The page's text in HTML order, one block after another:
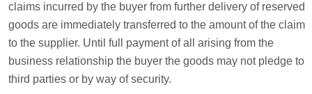
claims incurred by the buyer from further delivery of reserved
goods are immediately transferred to the amount of the claim
to the supplier. Until full payment of all arising from the
business relationship the buyer the goods may not pledge to
third parties or by way of security.